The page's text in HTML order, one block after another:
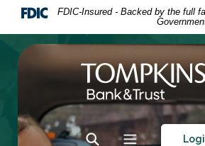
Home
main
footer
Download
Reader
view
FDIC-Insured - Backed by the full
Tompkins Bank & Trust
Toggle Search
Toggle